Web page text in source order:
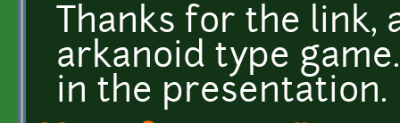
Thanks for the link,
arkanoid type
in the presentation.